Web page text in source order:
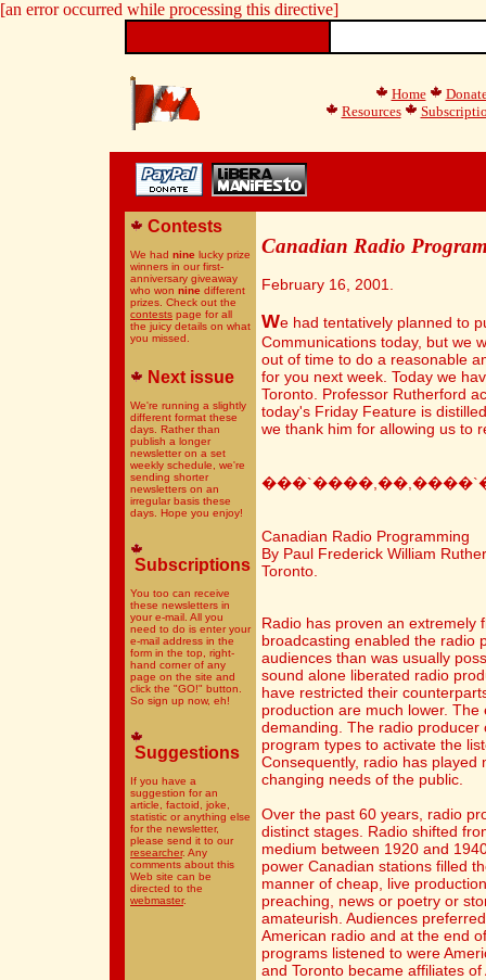
[an error occurred while processing this directive]
Home
Resources
Contests
We had nine lucky prize
winners in our first-
anniversary giveaway
who won nine different
prizes. Check out the
contests page for all
the juicy details on what
you missed.
Next issue
We're running a slightly
different format these
days. Rather than
publish a longer
newsletter on a set
weekly schedule, we're
sending shorter
newsletters on an
irregular basis these
days. Hope you enjoy!
Subscriptions
You too can receive
these newsletters in
your e-mail. All you
need to do is enter your
e-mail address in the
form in the top, right-
hand corner of any
page on the site and
click the "GO!" button.
So sign up now, eh!
Suggestions
If you have a
suggestion for an
article, factoid, joke,
statistic or anything else
for the newsletter,
please send it to our
researcher. Any
comments about this
Web site can be
directed to the
webmaster.
Canadian Radio
February 16, 2001.
We had tentatively planned to
Communications today, but we
out of time to do a reasonable
for you next week. Today we
Toronto. Professor Rutherford
today's Friday Feature is
we thank him for allowing us to
Canadian Radio Programming
By Paul Frederick William
Toronto.
Radio has proven an extremely
broadcasting enabled the radio
audiences than was usually
sound alone liberated radio
have restricted their
production are much lower.
demanding. The radio
program types to activate the
Consequently, radio has played
changing needs of the public.
Over the past 60 years, radio
distinct stages. Radio shifted
medium between 1920 and
power Canadian stations filled
manner of cheap, live
preaching, news or poetry or
amateurish. Audiences
American radio and at the end
programs listened to were
and Toronto became affiliates